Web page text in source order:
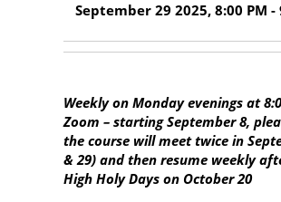
September 29 2025, 8:00 PM -
Weekly on Monday evenings at
Zoom – starting September 8,
the course will meet twice in
& 29) and then resume weekly
High Holy Days on October 20